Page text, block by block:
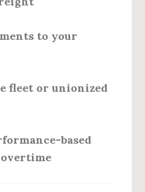
to your
fleet or unionized
based
overtime